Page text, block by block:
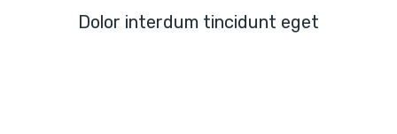
Dolor interdum tincidunt eget